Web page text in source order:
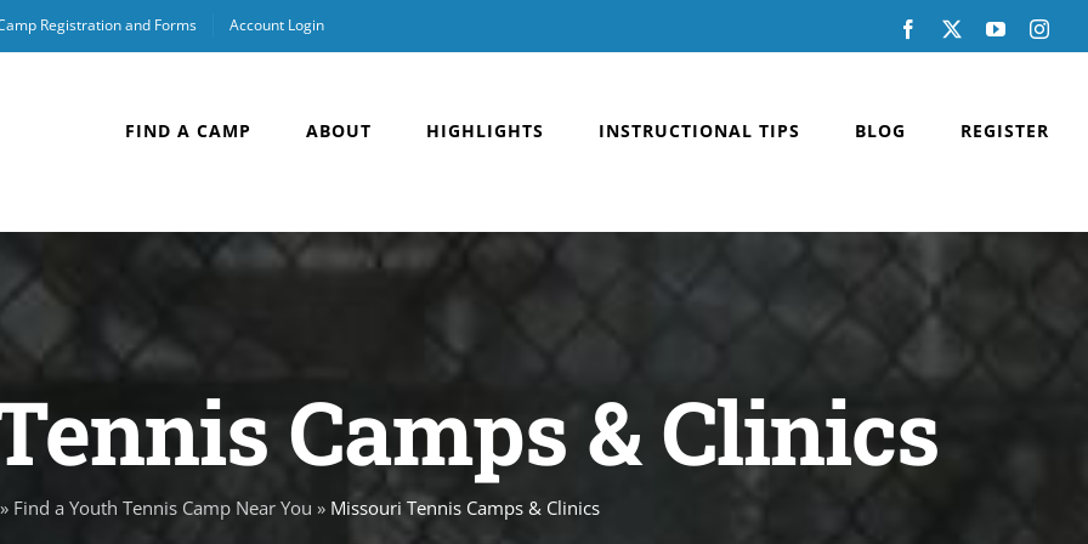
Registration and Forms Account Login Facebook YouTube
FIND A CAMP ABOUT HIGHLIGHTS INSTRUCTIONAL TIPS BLOG REGISTER
Camps & Clinics
» Find a Youth Tennis Camp Near You » Missouri Tennis Camps & Clinics